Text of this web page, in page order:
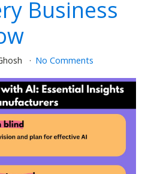
Business
No Comments